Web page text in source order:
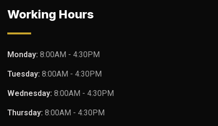
Working Hours
Monday: 8:00AM - 4:30PM
Tuesday: 8:00AM - 4:30PM
Wednesday: 8:00AM - 4:30PM
Thursday: 8:00AM - 4:30PM